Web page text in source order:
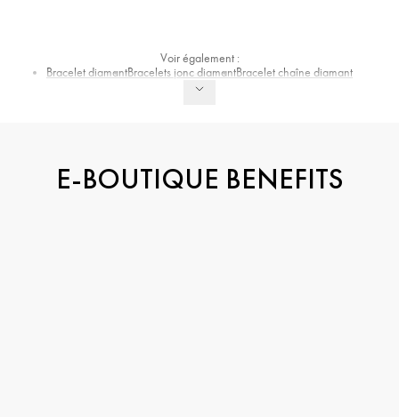
Voir également :
Bracelet diamantBracelets jonc diamantBracelet chaîne diamant
E-BOUTIQUE BENEFITS